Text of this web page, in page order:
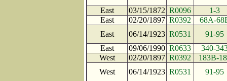
East
03/15/1872 R0096
1-3
East
02/20/1897 R0392
68A-
East
06/14/1923 R0531
91-95
East
09/06/1990 R0633
340-
West
02/20/1897 R0392
183B-
West
06/14/1923 R0531
91-95